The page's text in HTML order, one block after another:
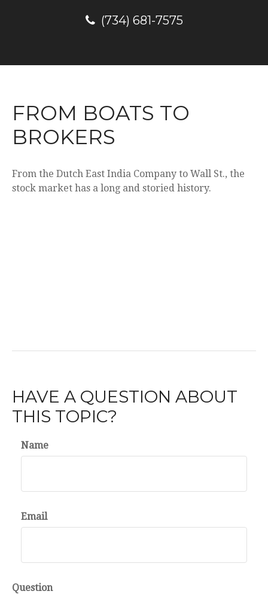
(734) 681-7575
FROM BOATS TO
BROKERS
From the Dutch East India Company to Wall St., the
stock market has a long and storied history.
HAVE A QUESTION ABOUT
THIS TOPIC?
Name
Email
Question